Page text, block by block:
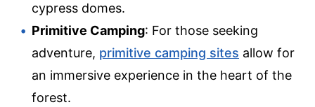
cypress domes.
Primitive Camping: For those seeking
adventure, primitive camping sites allow for
an immersive experience in the heart of the
forest.